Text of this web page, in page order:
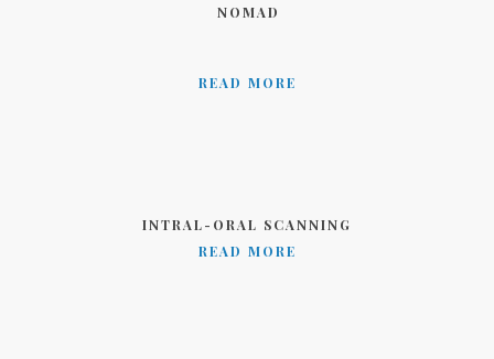
NOMAD
READ MORE
INTRAL-ORAL SCANNING
READ MORE